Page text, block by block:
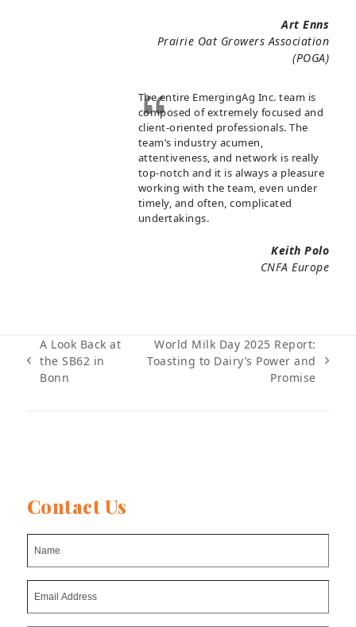
Art Enns
Prairie Oat Growers Association
(POGA)
The entire EmergingAg Inc. team is
composed of extremely focused and
client-oriented professionals. The
team’s industry acumen,
attentiveness, and network is really
top-notch and it is always a pleasure
working with the team, even under
timely, and often, complicated
undertakings.
Keith Polo
CNFA Europe
previous
post:
A Look Back at
the SB62 in
Bonn
next
World Milk Day 2025 Report:
Toasting to Dairy’s Power and
Promise
Contact Us